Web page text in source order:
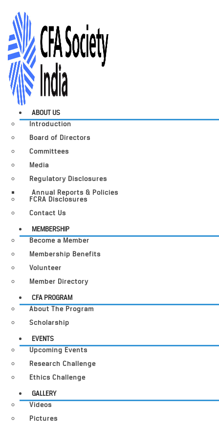
ABOUT US
Introduction
Board of Directors
Committees
Media
Regulatory Disclosures
Annual Reports & Policies
FCRA Disclosures
Contact Us
MEMBERSHIP
Become a Member
Membership Benefits
Volunteer
Member Directory
CFA PROGRAM
About The Program
Scholarship
EVENTS
Upcoming Events
Research Challenge
Ethics Challenge
GALLERY
Videos
Pictures